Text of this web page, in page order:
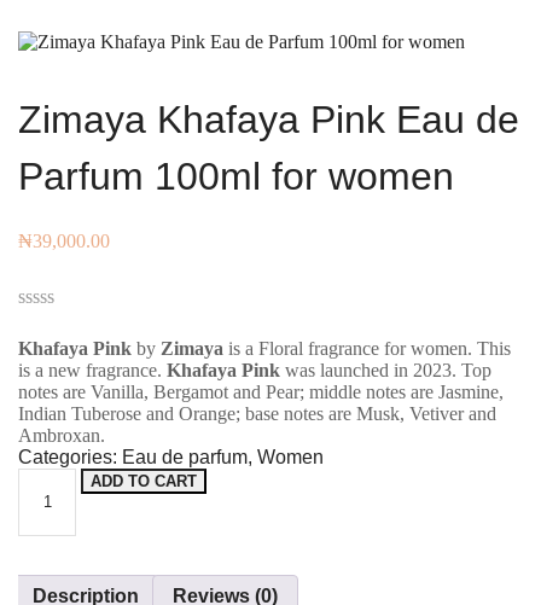
Zimaya Khafaya Pink Eau de
Parfum 100ml for women
₦39,000.00
0
out
of
5
Khafaya Pink by Zimaya is a Floral fragrance for women. This
is a new fragrance. Khafaya Pink was launched in 2023. Top
notes are Vanilla, Bergamot and Pear; middle notes are Jasmine,
Indian Tuberose and Orange; base notes are Musk, Vetiver and
Ambroxan.
Categories: Eau de parfum, Women
de
ADD TO CART
Description
Reviews (0)